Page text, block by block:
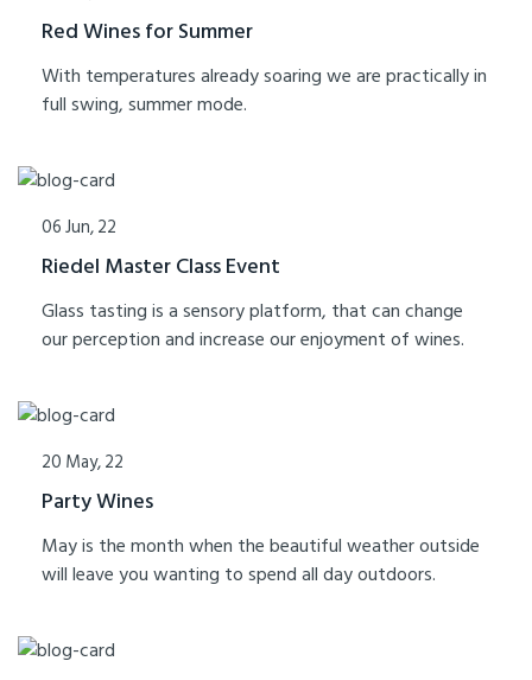
Red Wines for Summer
With temperatures already soaring we are practically in
full swing, summer mode.
06 Jun, 22
Riedel Master Class Event
Glass tasting is a sensory platform, that can change
our perception and increase our enjoyment of wines.
20 May, 22
Party Wines
May is the month when the beautiful weather outside
will leave you wanting to spend all day outdoors.